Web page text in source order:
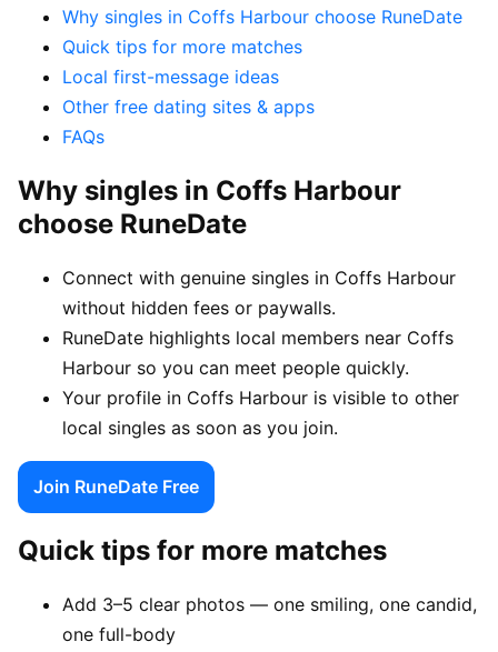
Why singles in Coffs Harbour choose RuneDate
Quick tips for more matches
Local first-message ideas
Other free dating sites & apps
FAQs
Why singles in Coffs Harbour
choose RuneDate
Connect with genuine singles in Coffs Harbour
without hidden fees or paywalls.
RuneDate highlights local members near Coffs
Harbour so you can meet people quickly.
Your profile in Coffs Harbour is visible to other
local singles as soon as you join.
Join RuneDate Free
Quick tips for more matches
Add 3–5 clear photos — one smiling, one candid,
one full-body